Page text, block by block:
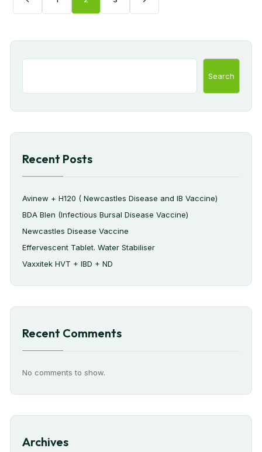
Search
Recent Posts
Avinew + H120 ( Newcastles Disease and IB Vaccine)
BDA Blen (Infectious Bursal Disease Vaccine)
Newcastles Disease Vaccine
Effervescent Tablet. Water Stabiliser
Vaxxitek HVT + IBD + ND
Recent Comments
No comments to show.
Archives